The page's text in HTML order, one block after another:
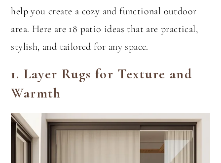
help you create a cozy and functional outdoor
area. Here are 18 patio ideas that are practical,
stylish, and tailored for any space.
1. Layer Rugs for Texture and
Warmth